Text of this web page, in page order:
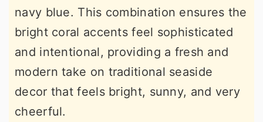
navy blue. This combination ensures the
bright coral accents feel sophisticated
and intentional, providing a fresh and
modern take on traditional seaside
decor that feels bright, sunny, and very
cheerful.